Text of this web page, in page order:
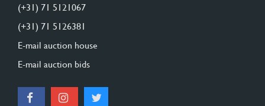
(+31) 71 5121067
(+31) 71 5126381
E-mail auction house
E-mail auction bids